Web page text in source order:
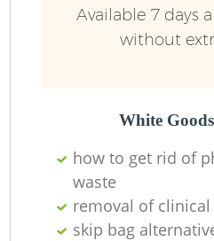
Available 7 days
without
White
how to get rid of
waste
removal of clinical
skip bag